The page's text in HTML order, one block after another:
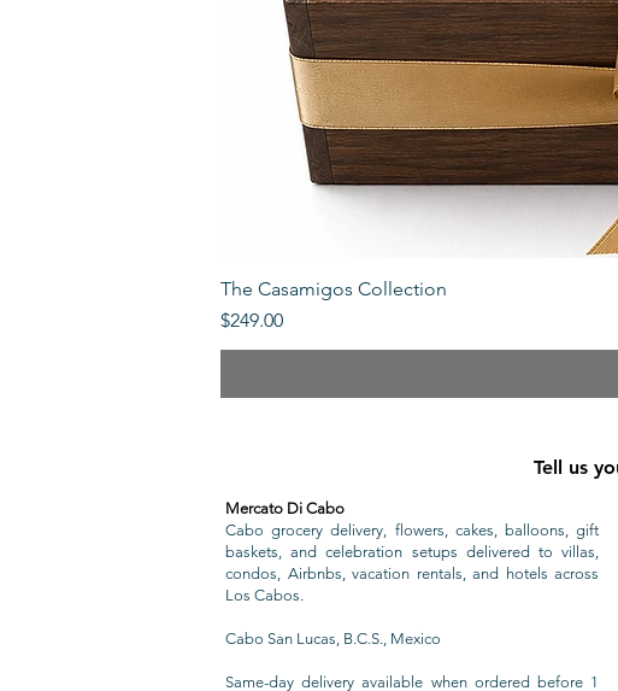
The Casamigos Collection
Price
$249.00
Tell us
Mercato Di Cabo
Cabo grocery delivery, flowers, cakes, balloons, gift
baskets, and celebration setups delivered to villas,
condos, Airbnbs, vacation rentals, and hotels across
Los Cabos.
Cabo San Lucas, B.C.S., Mexico
Same-day delivery available when ordered before 1